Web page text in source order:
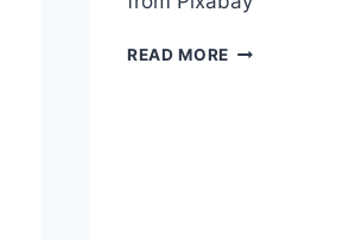
READ MORE VALENTINE’S